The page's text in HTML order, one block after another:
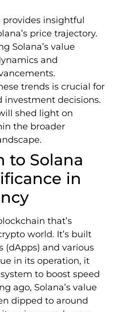
provides insightful
price trajectory.
Solana’s value
and
trends is crucial for
decisions.
shed light on
the broader
to Solana
in
that’s
world. It’s built
(dApps) and various
in its operation, it
to boost speed
ago, Solana’s value
dipped to around